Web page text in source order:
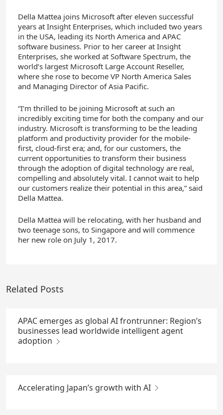
Della Mattea joins Microsoft after eleven successful
years at Insight Enterprises, which included two years
in the USA, leading its North America and APAC
software business. Prior to her career at Insight
Enterprises, she worked at Software Spectrum, the
world’s largest Microsoft Large Account Reseller,
where she rose to become VP North America Sales
and Managing Director of Asia Pacific.
“I’m thrilled to be joining Microsoft at such an
incredibly exciting time for both the company and our
industry. Microsoft is transforming to be the leading
platform and productivity provider for the mobile-
first, cloud-first era; and, for our customers, the
current opportunities to transform their business
through the adoption of digital technology are real,
compelling and absolutely vital. I cannot wait to help
our customers realize their potential in this area,” said
Della Mattea.
Della Mattea will be relocating, with her husband and
two teenage sons, to Singapore and will commence
her new role on July 1, 2017.
Related Posts
APAC emerges as global AI frontrunner: Region’s
businesses lead worldwide intelligent agent
adoption
Accelerating Japan’s growth with AI